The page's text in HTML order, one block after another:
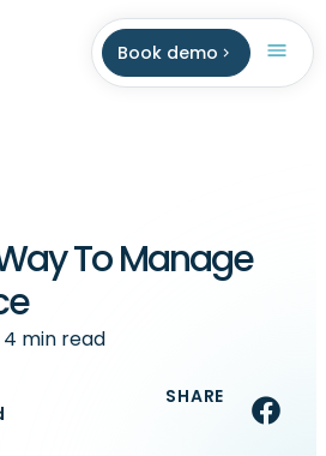
Book demo
To Manage
4 min read
SHARE